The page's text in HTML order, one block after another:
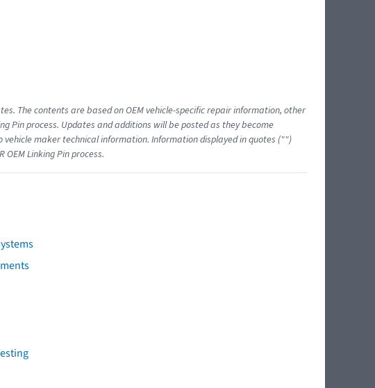
The contents are based on OEM vehicle-specific repair information, other
Pin process. Updates and additions will be posted as they become
maker technical information. Information displayed in quotes ("")
Linking Pin process.